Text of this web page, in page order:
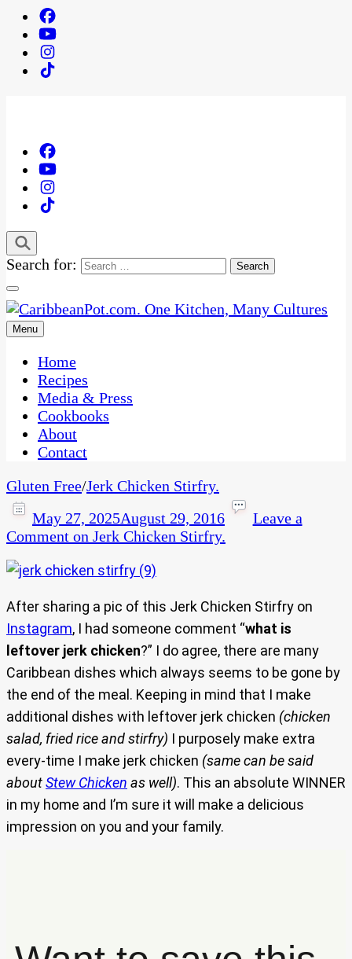
Search for:
CaribbeanPot.com
One Kitchen, Many Cultures
Menu
Home
Recipes
Media & Press
Cookbooks
About
Contact
Gluten Free/Jerk Chicken Stirfry.
May 27, 2025August 29, 2016
Leave a
Comment on Jerk Chicken Stirfry.
After sharing a pic of this Jerk Chicken Stirfry on
Instagram, I had someone comment “what is
leftover jerk chicken?” I do agree, there are many
Caribbean dishes which always seems to be gone by
the end of the meal. Keeping in mind that I make
additional dishes with leftover jerk chicken (chicken
salad, fried rice and stirfry) I purposely make extra
every-time I make jerk chicken (same can be said
aboutStew Chicken as well). This an absolute WINNER
in my home and I’m sure it will make a delicious
impression on you and your family.